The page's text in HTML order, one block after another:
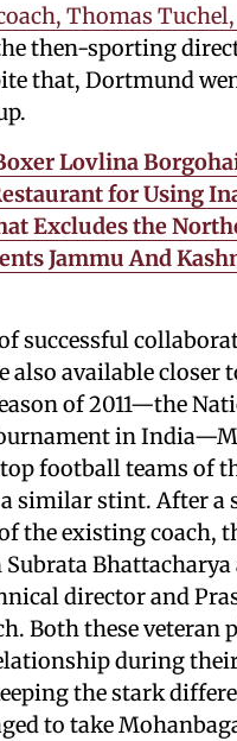
Thomas
then-sporting
that, Dortmund
Lovlina
for Using
Excludes the
Jammu And
successful
also available closer
of 2011—the
in
football teams of
similar stint. After a
the existing coach,
director and
Both these veteran
during
the stark
to take